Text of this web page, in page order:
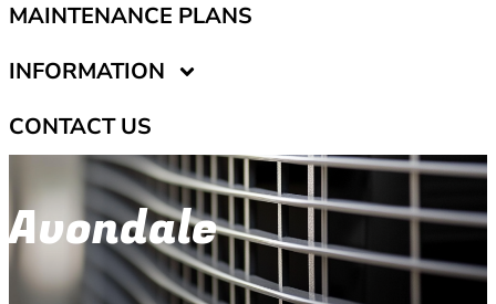
MAINTENANCE PLANS
INFORMATION
CONTACT US
Avondale